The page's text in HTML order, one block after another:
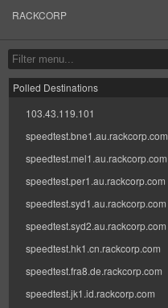
RACKCORP
Polled Destinations
103.43.119.101
speedtest.bne1.au.rackcorp.com
speedtest.mel1.au.rackcorp.com
speedtest.per1.au.rackcorp.com
speedtest.syd1.au.rackcorp.com
speedtest.syd2.au.rackcorp.com
speedtest.hk1.cn.rackcorp.com
speedtest.fra8.de.rackcorp.com
speedtest.jk1.id.rackcorp.com